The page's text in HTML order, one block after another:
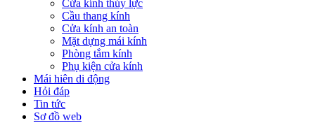
Cửa kính thủy lực
Cầu thang kính
Cửa kính an toàn
Mặt dựng mái kính
Phòng tắm kính
Phụ kiện cửa kính
Mái hiên di động
Hỏi đáp
Tin tức
Sơ đồ web